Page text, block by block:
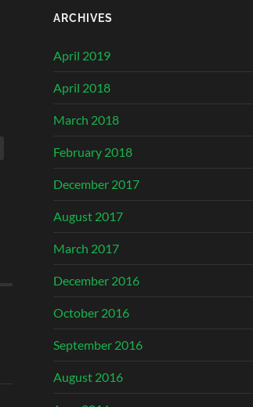
ARCHIVES
April 2019
April 2018
March 2018
February 2018
December 2017
August 2017
March 2017
December 2016
October 2016
September 2016
August 2016